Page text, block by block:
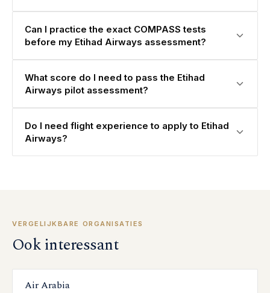
Can I practice the exact COMPASS tests
before my Etihad Airways assessment?
What score do I need to pass the Etihad
Airways pilot assessment?
Do I need flight experience to apply to Etihad
Airways?
VERGELIJKBARE ORGANISATIES
Ook interessant
Air Arabia